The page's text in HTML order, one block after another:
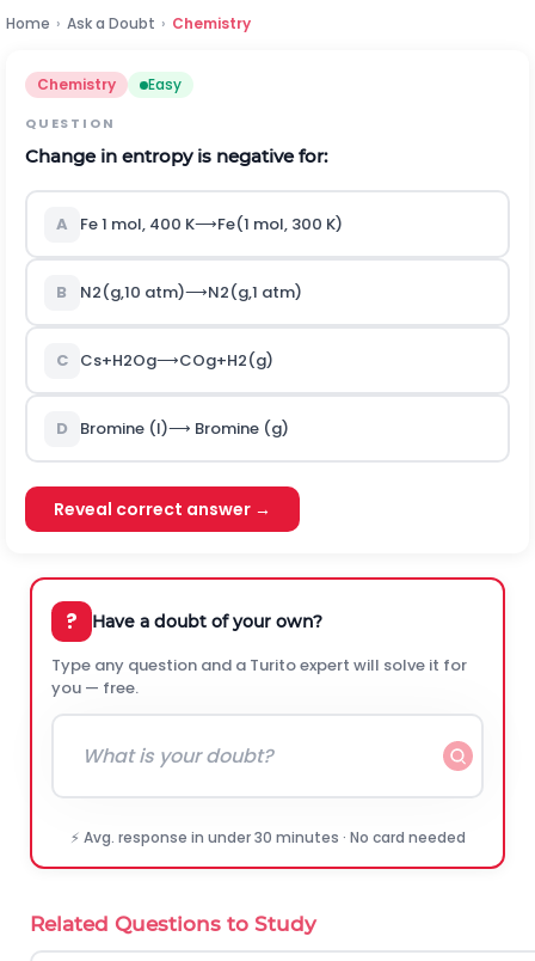
Home › Ask a Doubt › Chemistry
Chemistry Easy
QUESTION
Change in entropy is negative for:
A Fe1 mol, 400 K⟶Fe(1 mol, 300 K)
B N2(g,10 atm)⟶N2(g,1 atm)
C Cs+H2Og⟶COg+H2(g)
D Bromine (l)⟶ Bromine (g)
Reveal correct answer →
? Have a doubt of your own?
Type any question and a Turito expert will solve it for
you — free.
⚡ Avg. response in under 30 minutes · No card needed
Related Questions to Study